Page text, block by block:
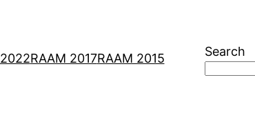
RAAM 2017RAAM 2015 Search